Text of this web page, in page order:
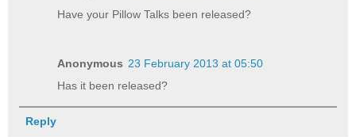
Have your Pillow Talks been released?
Anonymous 23 February 2013 at 05:50
Has it been released?
Reply